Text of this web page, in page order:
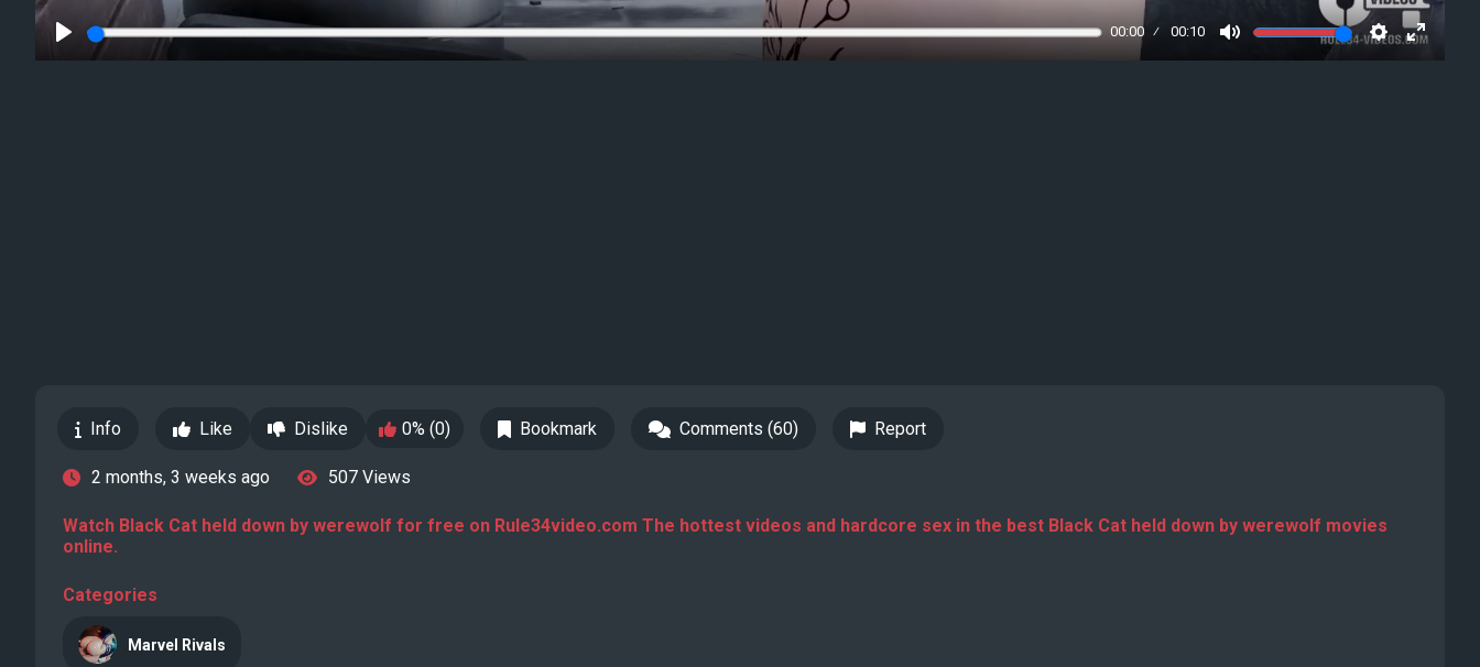
Play
00:00 00:10
Mute Settings
Info Like Dislike 0% (0) Bookmark Comments (60) Report
2 months, 3 weeks ago 507 Views
Watch Black Cat held down by werewolf for free on Rule34video.com The hottest videos and hardcore sex in the best Black Cat held down by werewolf movies
online.
Categories
Marvel Rivals